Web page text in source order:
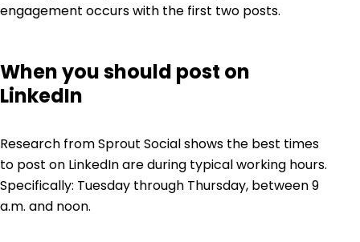
engagement occurs with the first two posts.
When you should post on
LinkedIn
Research from Sprout Social shows the best times
to post on LinkedInare during typical working hours.
Specifically: Tuesday through Thursday, between 9
a.m. and noon.